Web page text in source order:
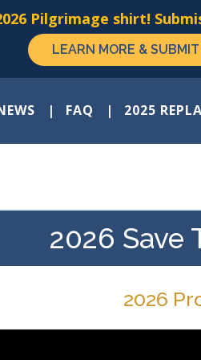
FAQ 2025
2026 Save
2026
Pilgrimage shirt!
LEARN MORE &